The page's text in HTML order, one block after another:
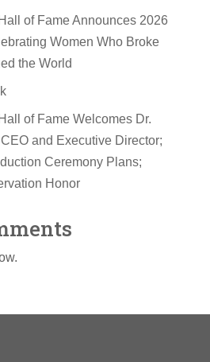
of Fame Announces 2026
Women Who Broke
the World
of Fame Welcomes Dr.
and Executive Director;
Ceremony Plans;
Honor